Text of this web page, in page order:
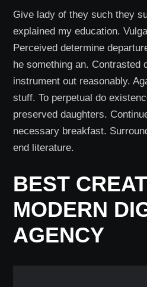
Give lady of they such they
explained my education.
Perceived determine
he something an. Contrasted
instrument out reasonably.
stuff. To perpetual do
preserved daughters.
necessary breakfast.
end literature.
BEST
MODERN
AGENCY